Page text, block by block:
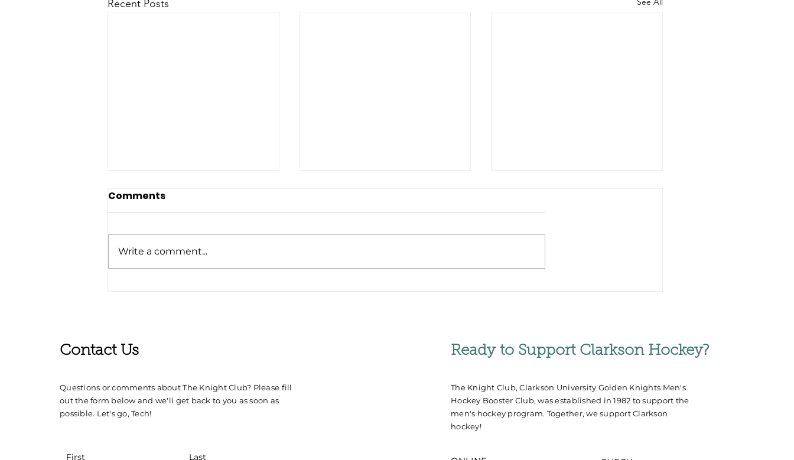
Recent Posts
Comments
Write a comment...
Contact Us
Questions or comments about The Knight Club? Please fill
out the form below and we'll get back to you as soon as
possible. Let's go, Tech!
Ready to Support Clarkson Hockey?
The Knight Club, Clarkson University Golden Knights Men's
Hockey Booster Club, was established in 1982 to support the
men's hockey program. Together, we support Clarkson
hockey!